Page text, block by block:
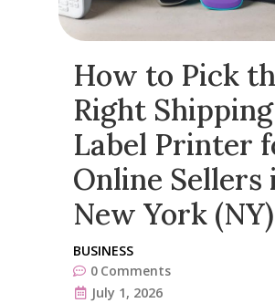
How to Pick
Right Shipping
Label Printer
Online Sellers
New York (NY)
BUSINESS
0 Comments
July 1, 2026